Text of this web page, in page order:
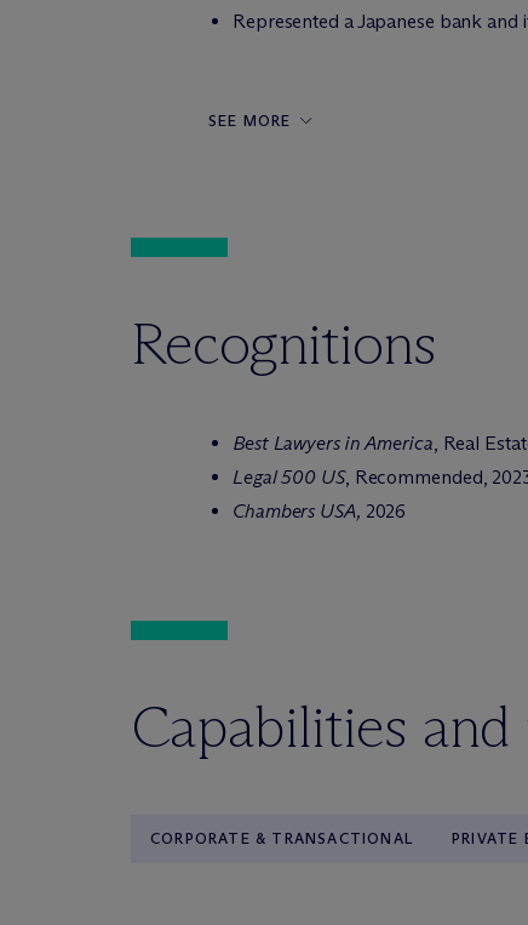
Represented a Japanese bank
SEE MORE
Recognitions
Best Lawyers in America, Real
Legal 500 US, Recommended,
Chambers USA, 2026
Capabilities
CORPORATE & TRANSACTIONAL PRIVATE